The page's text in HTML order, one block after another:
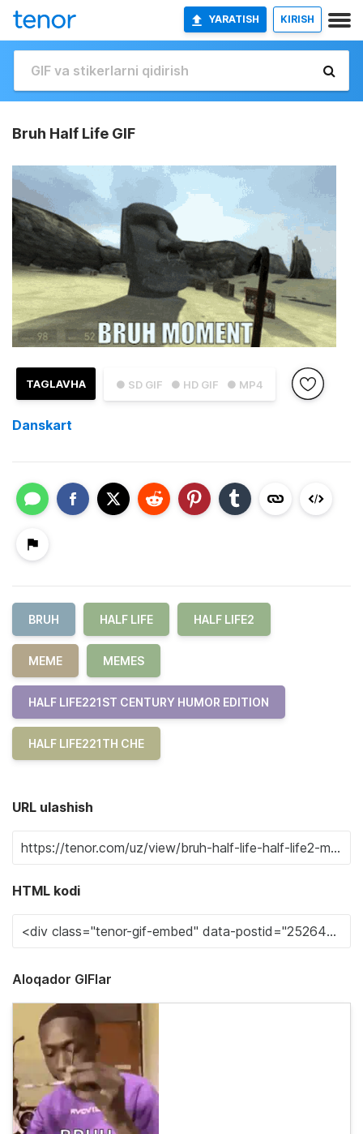
YARATISH KIRISH
Bruh Half Life GIF
● SD GIF ● HD GIF ● MP4
TAGLAVHA
Danskart
BRUH HALF LIFE HALF LIFE2
MEME MEMES
HALF LIFE221ST CENTURY HUMOR EDITION
HALF LIFE221TH CHE
URL ulashish
HTML kodi
Aloqador GIFlar